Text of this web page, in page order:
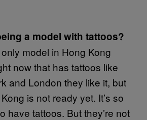
a model with tattoos?
only model in Hong Kong
now that has tattoos like
and London they like it, but
is not ready yet. It’s so
have tattoos. But they’re not